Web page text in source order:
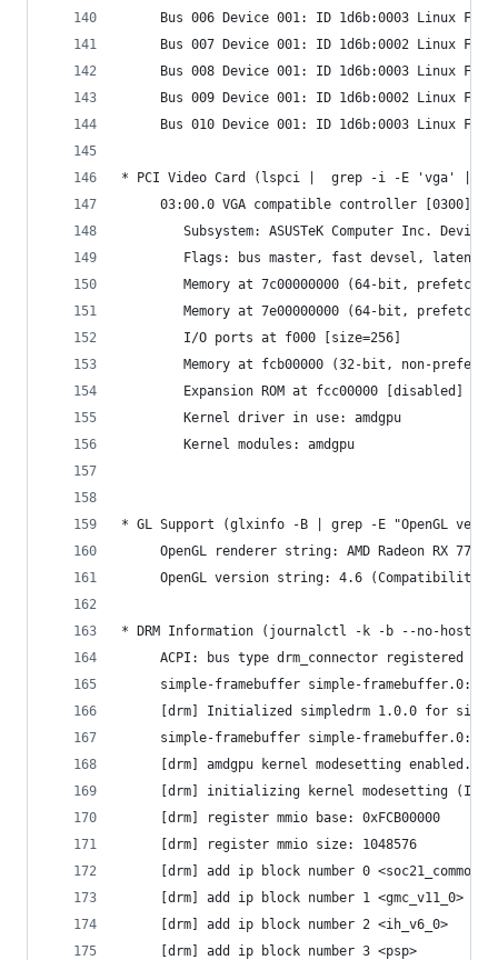
Bus 006 Device 001: ID 1d6b:0003 Linux
Bus 007 Device 001: ID 1d6b:0002 Linux
Bus 008 Device 001: ID 1d6b:0003 Linux
Bus 009 Device 001: ID 1d6b:0002 Linux
Bus 010 Device 001: ID 1d6b:0003 Linux
* PCI Video Card (lspci |  grep -i -E 'vga' |
03:00.0 VGA compatible controller [0300]:
Subsystem: ASUSTeK Computer Inc.
Flags: bus master, fast devsel,
Memory at 7c00000000 (64-bit,
Memory at 7e00000000 (64-bit,
     	I/O ports at f000 [size=256]
Memory at fcb00000 (32-bit, non-
Expansion ROM at fcc00000 [disabled]
     	Kernel driver in use: amdgpu
     	Kernel modules: amdgpu
* GL Support (glxinfo -B | grep -E "OpenGL
OpenGL renderer string: AMD Radeon RX
OpenGL version string: 4.6 (Compatibility
* DRM Information (journalctl -k -b --no-
     ACPI: bus type drm_connector registered
simple-framebuffer simple-framebuffer.0:
[drm] Initialized simpledrm 1.0.0 for
simple-framebuffer simple-framebuffer.0:
     [drm] amdgpu kernel modesetting enabled.
[drm] initializing kernel modesetting (IP
     [drm] register mmio base: 0xFCB00000
     [drm] register mmio size: 1048576
     [drm] add ip block number 0 <soc21_common>
     [drm] add ip block number 1 <gmc_v11_0>
     [drm] add ip block number 2 <ih_v6_0>
     [drm] add ip block number 3 <psp>